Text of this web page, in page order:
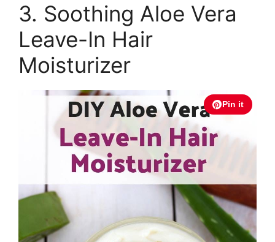
3. Soothing Aloe Vera
Leave-In Hair
Moisturizer
Pin it